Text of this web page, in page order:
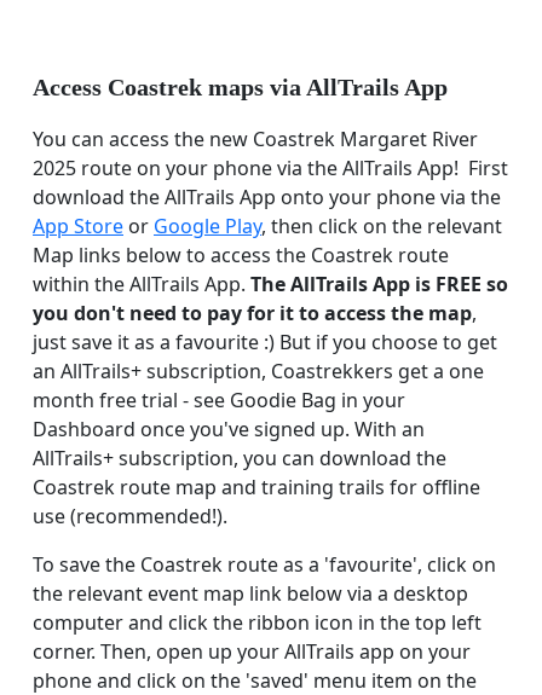
Access Coastrek maps via AllTrails App
You can access the new Coastrek Margaret River
2025 route on your phone via the AllTrails App! First
download the AllTrails App onto your phone via the
App Store or Google Play, then click on the relevant
Map links below to access the Coastrek route
within the AllTrails App. The AllTrails App is FREE so
you don't need to pay for it to access the map,
just save it as a favourite :) But if you choose to get
an AllTrails+ subscription, Coastrekkers get a one
month free trial - see Goodie Bag in your
Dashboard once you've signed up. With an
AllTrails+ subscription, you can download the
Coastrek route map and training trails for offline
use (recommended!).
To save the Coastrek route as a 'favourite', click on
the relevant event map link below via a desktop
computer and click the ribbon icon in the top left
corner. Then, open up your AllTrails app on your
phone and click on the 'saved' menu item on the